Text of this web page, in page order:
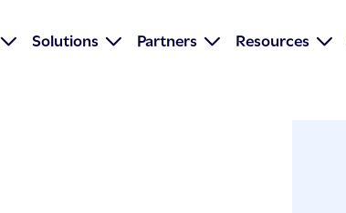
Solutions Partners Resources